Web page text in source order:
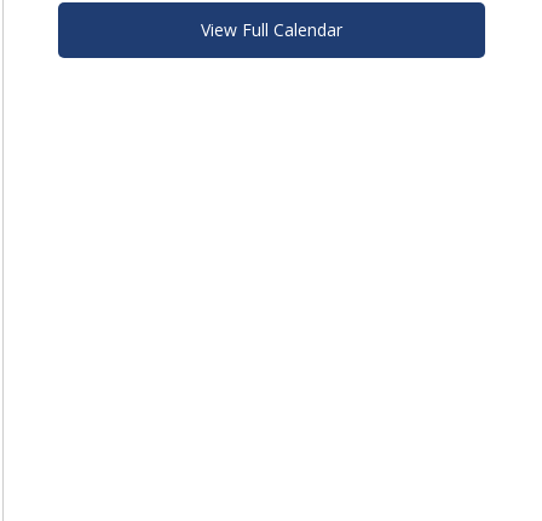
View Full Calendar